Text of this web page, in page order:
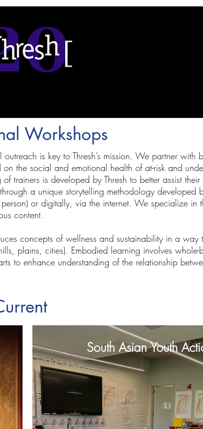
Workshops
is key to Thresh’s mission. We partner with
the social and emotional health of at-risk and
trainers is developed by Thresh to better assist
a unique storytelling methodology developed
or digitally, via the internet. We specialize in
content.
concepts of wellness and sustainability in a way
plains, cities). Embodied learning involves whole-
to enhance understanding of the relationship
South Asian Youth